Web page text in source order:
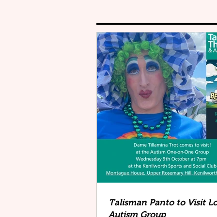
Talisman Panto to Visit
Autism Group